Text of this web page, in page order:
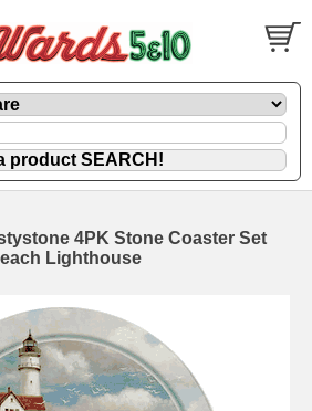
4PK Stone Coaster Set
Lighthouse